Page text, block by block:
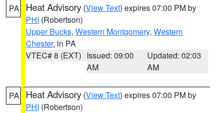
PA Heat Advisory (View Text) expires 07:00 PM by
PHI (Robertson)
Upper Bucks, Western Montgomery, Western
Chester, in PA
VTEC# 8 (EXT) Issued: 09:00
AM
Updated: 02:03
AM
PA Heat Advisory (View Text) expires 07:00 PM by
PHI (Robertson)